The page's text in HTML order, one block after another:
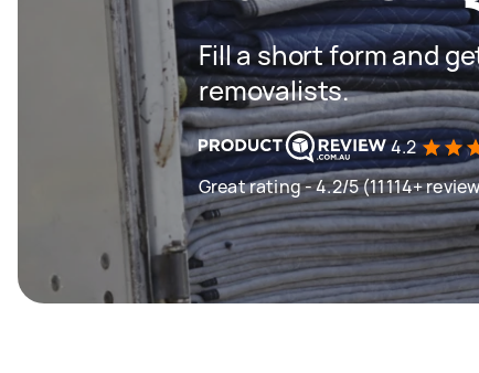
Fill a short form and
removalists.
4.2
Great rating - 4.2/5 (11114+